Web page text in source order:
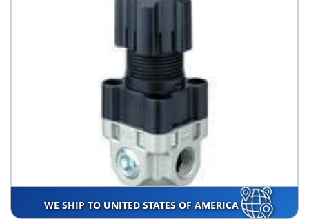
WE SHIP TO UNITED STATES OF AMERICA